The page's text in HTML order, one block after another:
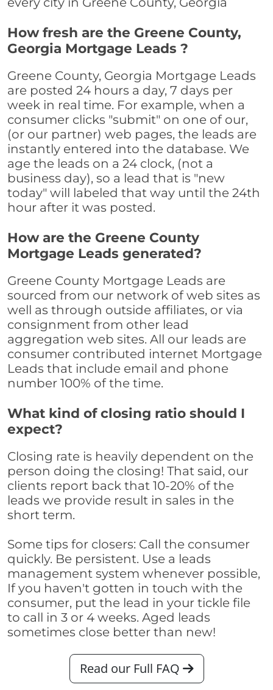
How fresh are the Greene County,
Georgia Mortgage Leads ?
Greene County, Georgia Mortgage Leads
are posted 24 hours a day, 7 days per
week in real time. For example, when a
consumer clicks "submit" on one of our,
(or our partner) web pages, the leads are
instantly entered into the database. We
age the leads on a 24 clock, (not a
business day), so a lead that is "new
today" will labeled that way until the 24th
hour after it was posted.
How are the Greene County
Mortgage Leads generated?
Greene County Mortgage Leads are
sourced from our network of web sites as
well as through outside affiliates, or via
consignment from other lead
aggregation web sites. All our leads are
consumer contributed internet Mortgage
Leads that include email and phone
number 100% of the time.
What kind of closing ratio should I
expect?
Closing rate is heavily dependent on the
person doing the closing! That said, our
clients report back that 10-20% of the
leads we provide result in sales in the
short term.
Some tips for closers: Call the consumer
quickly. Be persistent. Use a leads
management system whenever possible,
If you haven't gotten in touch with the
consumer, put the lead in your tickle file
to call in 3 or 4 weeks. Aged leads
sometimes close better than new!
Read our Full FAQ